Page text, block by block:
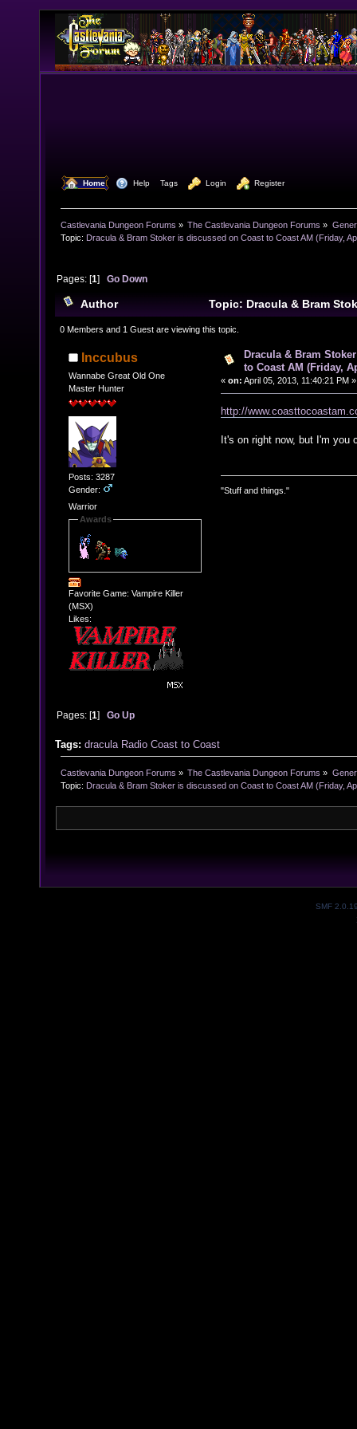
Home Help Tags Login Register
Castlevania Dungeon Forums » The Castlevania Dungeon Forums »
Topic: Dracula & Bram Stoker is discussed on Coast to Coast AM (Friday,
Pages: [1]Go Down
Author
Topic: Dracula & Bram
Coast to Coast AM (Friday, April 6) (Read 7634 times)
0 Members and 1 Guest are viewing this topic.
Inccubus
Wannabe Great Old One
Master Hunter
Posts: 3287
Gender:
Warrior
Awards
Favorite Game: Vampire Killer
(MSX)
Likes:
Dracula & Bram
to Coast AM (Friday,
« on: April 05, 2013, 11:40:21 PM »
http://
It's on right now, but I'm you
"Stuff and things."
Pages: [1]Go Up
Tags: dracula Radio Coast to Coast
Castlevania Dungeon Forums » The Castlevania Dungeon Forums »
Topic: Dracula & Bram Stoker is discussed on Coast to Coast AM (Friday,
SMF